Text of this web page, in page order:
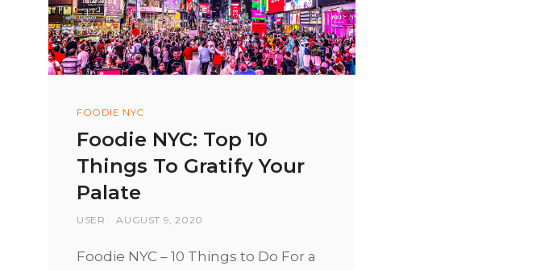
Categories
FOODIE NYC
Foodie NYC: Top 10
Things To Gratify Your
Palate
BY
USER
POSTED
AUGUST 9, 2020
Foodie NYC – 10 Things to Do For a